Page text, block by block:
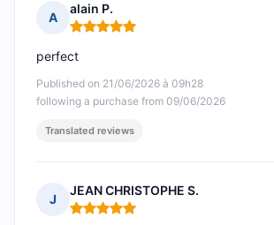
A
alain P.
Rating: 5 out of 5
Published on 21/06/2026 à 09h28
following a purchase from 09/06/2026
perfect
Translated reviews
J
JEAN CHRISTOPHE S.
Rating: 5 out of 5